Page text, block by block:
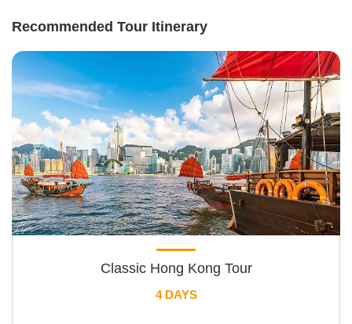
Recommended Tour Itinerary
Classic Hong Kong Tour
4 DAYS